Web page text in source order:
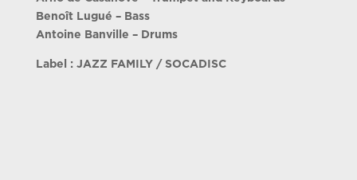
Benoît Lugué – Bass
Antoine Banville – Drums
Label : JAZZ FAMILY / SOCADISC